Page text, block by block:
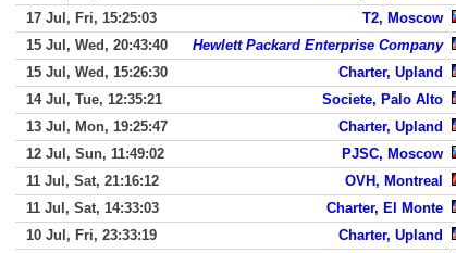
17 Jul, Fri, 15:25:03
T2, Moscow
15 Jul, Wed, 20:43:40
Hewlett Packard Enterprise Company
15 Jul, Wed, 15:26:30
Charter, Upland
14 Jul, Tue, 12:35:21
Societe, Palo Alto
13 Jul, Mon, 19:25:47
Charter, Upland
12 Jul, Sun, 11:49:02
PJSC, Moscow
11 Jul, Sat, 21:16:12
OVH, Montreal
11 Jul, Sat, 14:33:03
Charter, El Monte
10 Jul, Fri, 23:33:19
Charter, Upland